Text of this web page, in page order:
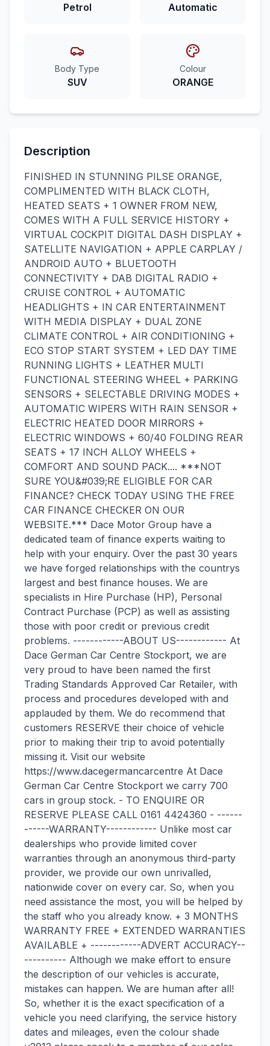
Petrol Automatic
Body Type
SUV
Colour
ORANGE
Description
FINISHED IN STUNNING PILSE ORANGE,
COMPLIMENTED WITH BLACK CLOTH,
HEATED SEATS + 1 OWNER FROM NEW,
COMES WITH A FULL SERVICE HISTORY +
VIRTUAL COCKPIT DIGITAL DASH DISPLAY +
SATELLITE NAVIGATION + APPLE CARPLAY /
ANDROID AUTO + BLUETOOTH
CONNECTIVITY + DAB DIGITAL RADIO +
CRUISE CONTROL + AUTOMATIC
HEADLIGHTS + IN CAR ENTERTAINMENT
WITH MEDIA DISPLAY + DUAL ZONE
CLIMATE CONTROL + AIR CONDITIONING +
ECO STOP START SYSTEM + LED DAY TIME
RUNNING LIGHTS + LEATHER MULTI
FUNCTIONAL STEERING WHEEL + PARKING
SENSORS + SELECTABLE DRIVING MODES +
AUTOMATIC WIPERS WITH RAIN SENSOR +
ELECTRIC HEATED DOOR MIRRORS +
ELECTRIC WINDOWS + 60/40 FOLDING REAR
SEATS + 17 INCH ALLOY WHEELS +
COMFORT AND SOUND PACK.... ***NOT
SURE YOU&#039;RE ELIGIBLE FOR CAR
FINANCE? CHECK TODAY USING THE FREE
CAR FINANCE CHECKER ON OUR
WEBSITE.*** Dace Motor Group have a
dedicated team of finance experts waiting to
help with your enquiry. Over the past 30 years
we have forged relationships with the countrys
largest and best finance houses. We are
specialists in Hire Purchase (HP), Personal
Contract Purchase (PCP) as well as assisting
those with poor credit or previous credit
problems. ------------ABOUT US------------ At
Dace German Car Centre Stockport, we are
very proud to have been named the first
Trading Standards Approved Car Retailer, with
process and procedures developed with and
applauded by them. We do recommend that
customers RESERVE their choice of vehicle
prior to making their trip to avoid potentially
missing it. Visit our website
https://www.dacegermancarcentre At Dace
German Car Centre Stockport we carry 700
cars in group stock. - TO ENQUIRE OR
RESERVE PLEASE CALL 0161 4424360 - ------
------WARRANTY------------ Unlike most car
dealerships who provide limited cover
warranties through an anonymous third-party
provider, we provide our own unrivalled,
nationwide cover on every car. So, when you
need assistance the most, you will be helped by
the staff who you already know. + 3 MONTHS
WARRANTY FREE + EXTENDED WARRANTIES
AVAILABLE + ------------ADVERT ACCURACY--
---------- Although we make effort to ensure
the description of our vehicles is accurate,
mistakes can happen. We are human after all!
So, whether it is the exact specification of a
vehicle you need clarifying, the service history
dates and mileages, even the colour shade